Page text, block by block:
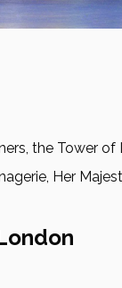
the Tower
Her